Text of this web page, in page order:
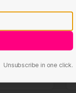
Unsubscribe in one click.